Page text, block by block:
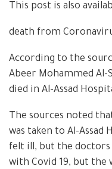
This post is also
death from
According to the
Abeer Mohammed Al-
died in Al-Assad
The sources noted
was taken to Al-Assad
felt ill, but the doctors
with Covid 19, but the